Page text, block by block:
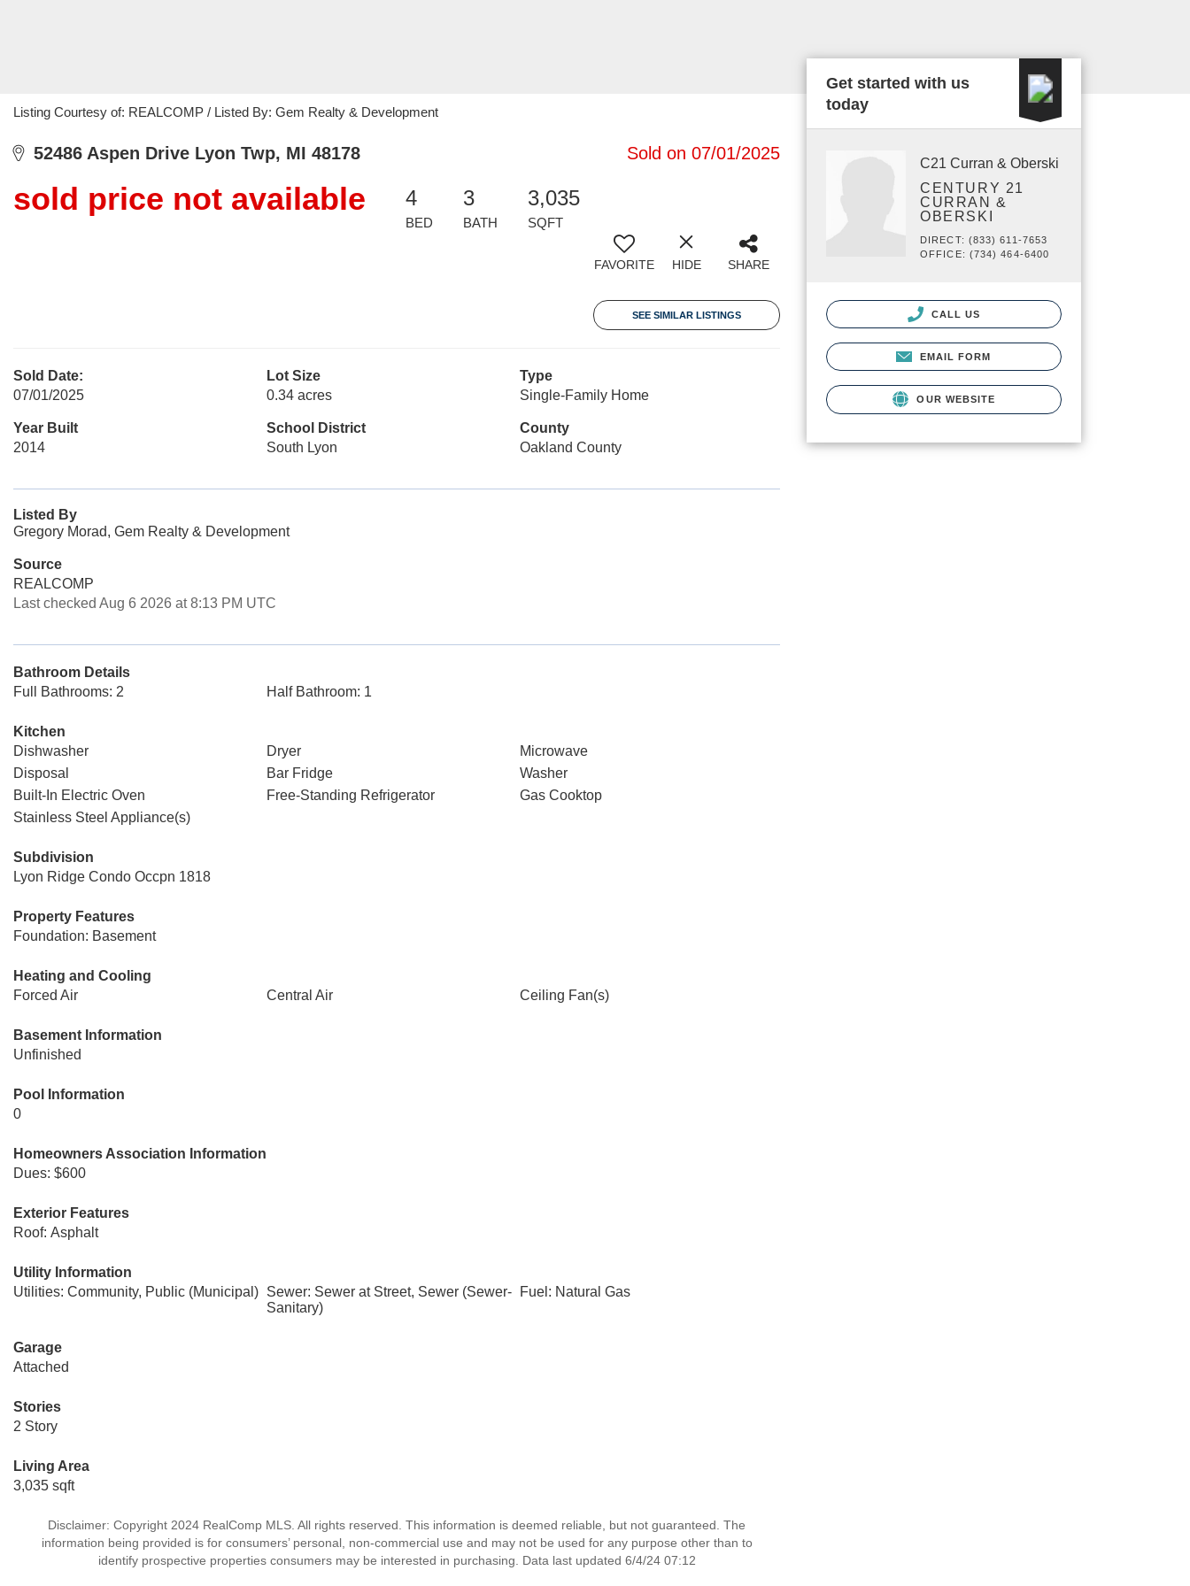
Listing Courtesy of: REALCOMP / Listed By: Gem Realty & Development
52486 Aspen Drive Lyon Twp, MI 48178 Sold on 07/01/2025
sold price not available 4
BED
3
BATH
3,035
SQFT
FAVORITE HIDE SHARE
SEE SIMILAR LISTINGS
Sold Date:
07/01/2025
Lot Size
0.34 acres
Type
Single-Family Home
Year Built
2014
School District
South Lyon
County
Oakland County
Listed By
Gregory Morad, Gem Realty & Development
Source
REALCOMP
Last checked Aug 6 2026 at 8:13 PM UTC
Bathroom Details
Full Bathrooms: 2
Half Bathroom: 1
Kitchen
Dishwasher
Dryer
Microwave
Disposal
Bar Fridge
Washer
Built-In Electric Oven
Free-Standing Refrigerator
Gas Cooktop
Stainless Steel Appliance(s)
Subdivision
Lyon Ridge Condo Occpn 1818
Property Features
Foundation: Basement
Heating and Cooling
Forced Air
Central Air Ceiling Fan(s)
Basement Information
Unfinished
Pool Information
0
Homeowners Association Information
Dues: $600
Exterior Features
Roof: Asphalt
Utility Information
Utilities: Community, Public (Municipal) Sewer: Sewer at Street, Sewer (Sewer-
Sanitary)
Fuel: Natural Gas
Garage
Attached
Stories
2 Story
Living Area
3,035 sqft
Disclaimer: Copyright 2024 RealComp MLS. All rights reserved. This information is deemed reliable, but not guaranteed. The
information being provided is for consumers’ personal, non-commercial use and may not be used for any purpose other than to
identify prospective properties consumers may be interested in purchasing. Data last updated 6/4/24 07:12
Get started with us
today
C21 Curran & Oberski
CENTURY 21
CURRAN &
OBERSKI
DIRECT: (833) 611-7653
OFFICE: (734) 464-6400
CALL US
EMAIL FORM
OUR WEBSITE